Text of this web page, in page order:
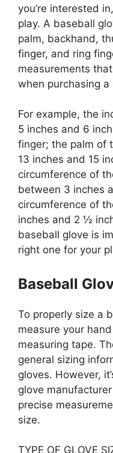
you’re interested
play. A baseball
palm, backhand,
finger, and ring
measurements
when purchasing a
For example, the
5 inches and 6
finger; the palm of
13 inches and 15
circumference of
between 3 inches
circumference of
inches and 2 ½
baseball glove is
right one for your
Baseball
To properly size a
measure your
measuring tape.
general sizing
gloves. However,
glove
precise
size.
TYPE OF GLOVE